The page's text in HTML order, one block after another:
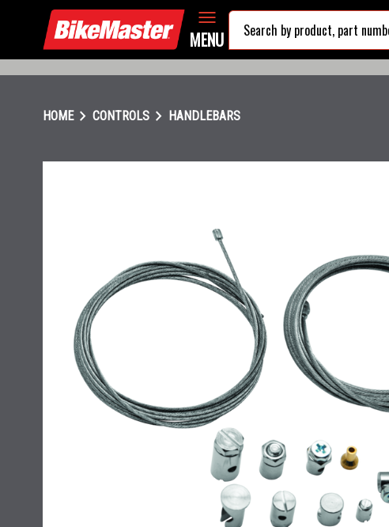
MENU
HOMEchevron_right CONTROLS chevron_right HANDLEBARS